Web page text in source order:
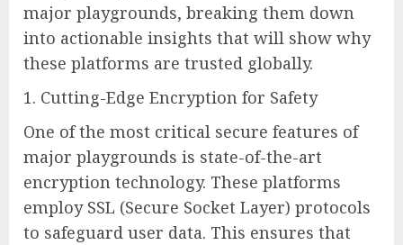
major playgrounds, breaking them down
into actionable insights that will show why
these platforms are trusted globally.
1. Cutting-Edge Encryption for Safety
One of the most critical secure features of
major playgrounds is state-of-the-art
encryption technology. These platforms
employ SSL (Secure Socket Layer) protocols
to safeguard user data. This ensures that